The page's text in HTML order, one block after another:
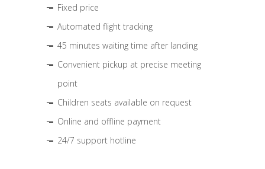
Fixed price
Automated flight tracking
45 minutes waiting time after landing
Convenient pickup at precise meeting
point
Children seats available on request
Online and offline payment
24/7 support hotline